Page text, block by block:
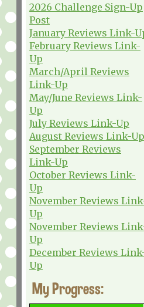
2026 Challenge Sign-Up
Post
January Reviews Link-
February Reviews Link-
Up
March/April Reviews
Link-Up
May/June Reviews Link-
Up
July Reviews Link-Up
August Reviews Link-Up
September Reviews
Link-Up
October Reviews Link-
Up
November Reviews
Up
November Reviews
Up
December Reviews
Up
My Progress: